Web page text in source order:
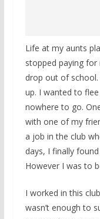
Life at my aunts
stopped paying
drop out of
up. I wanted to
nowhere to go.
with one of my
a job in the club
days, I finally
However I was to
I worked in this
wasn’t enough to